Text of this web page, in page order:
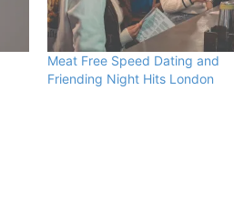
Meat Free Speed Dating and
Friending Night Hits London